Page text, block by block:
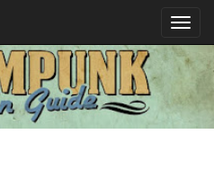
Toggle